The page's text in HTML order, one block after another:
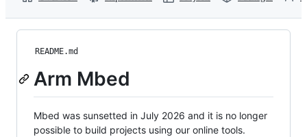
README.md
Arm Mbed
Mbed was sunsetted in July 2026 and it is no longer
possible to build projects using our online tools.